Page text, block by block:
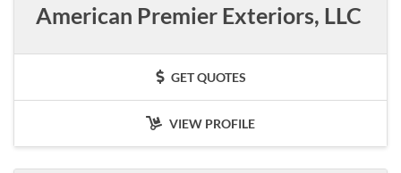
American Premier Exteriors, LLC
GET QUOTES
VIEW PROFILE